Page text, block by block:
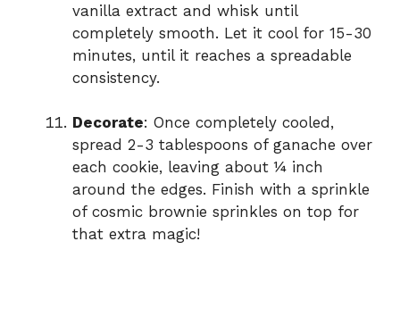
vanilla extract and whisk until
completely smooth. Let it cool for 15-30
minutes, until it reaches a spreadable
consistency.
Decorate: Once completely cooled,
spread 2-3 tablespoons of ganache over
each cookie, leaving about ¼ inch
around the edges. Finish with a sprinkle
of cosmic brownie sprinkles on top for
that extra magic!